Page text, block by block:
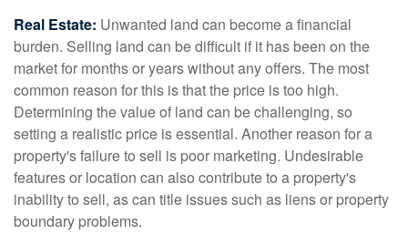
Real Estate: Unwanted land can become a financial
burden. Selling land can be difficult if it has been on the
market for months or years without any offers. The most
common reason for this is that the price is too high.
Determining the value of land can be challenging, so
setting a realistic price is essential. Another reason for a
property's failure to sell is poor marketing. Undesirable
features or location can also contribute to a property's
inability to sell, as can title issues such as liens or property
boundary problems.